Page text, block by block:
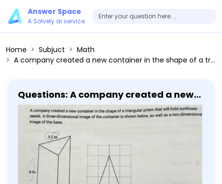
Answer Space
A Solvely.ai service
Home Subjuct
Math
A company created a new container in the shape of a triangular prism that will hold sunflower seeds. The container will be made from cardboard. How many square inches of cardboard are needed to make one container? Assume there are no overlapping areas.
Questions: A company created a new
container in the shape of a triangular
prism that will hold sunflower seeds.
The container will be made from
cardboard. How many square inches
of cardboard are needed to make one
container? Assume there are no
overlapping areas.